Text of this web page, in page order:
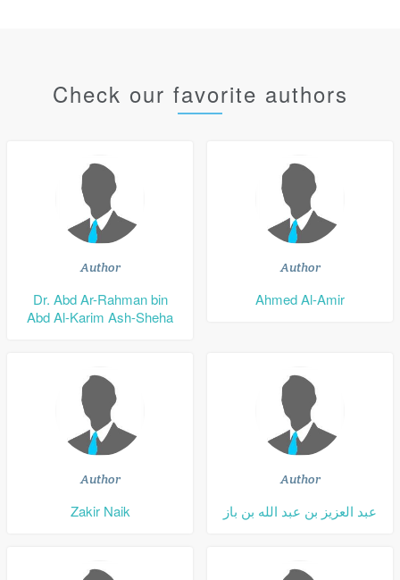
Check our favorite authors
Author
Dr. Abd Ar-Rahman bin
Abd Al-Karim Ash-Sheha
Author
Ahmed Al-Amir
Author
Zakir Naik
Author
عبد العزيز بن عبد الله بن باز